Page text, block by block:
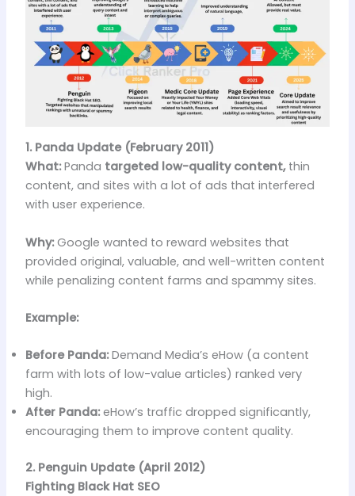
1. Panda Update (February 2011)
What:Panda targeted low-quality content,thin
content, and sites with a lot of ads that interfered
with user experience.
Why:Google wanted to reward websites that
provided original, valuable, and well-written content
while penalizing content farms and spammy sites.
Example:
Before Panda:Demand Media’s eHow (a content
farm with lots of low-value articles) ranked very
high.
After Panda:eHow’s traffic dropped significantly,
encouraging them to improve content quality.
2. Penguin Update (April 2012)
Fighting Black Hat SEO